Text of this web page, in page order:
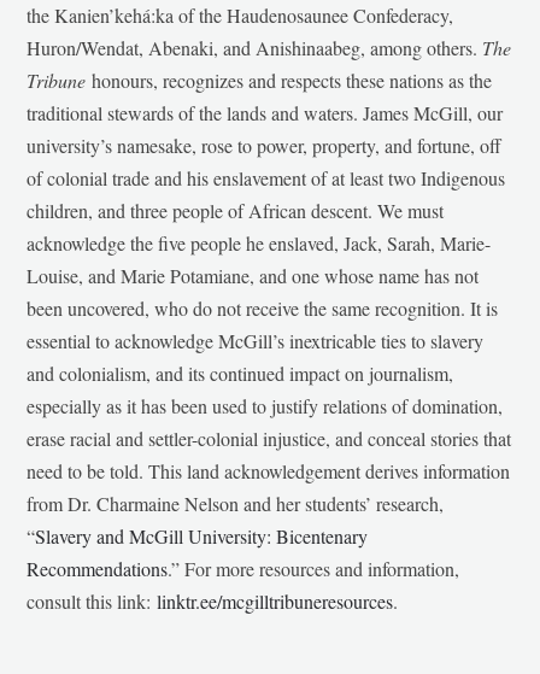
the Kanien’kehá:ka of the Haudenosaunee Confederacy,
Huron/Wendat, Abenaki, and Anishinaabeg, among others. The
Tribunehonours, recognizes and respects these nations as the
traditional stewards of the lands and waters. James McGill, our
university’s namesake, rose to power, property, and fortune, off
of colonial trade and his enslavement of at least two Indigenous
children, and three people of African descent. We must
acknowledge the five people he enslaved, Jack, Sarah, Marie-
Louise, and Marie Potamiane, and one whose name has not
been uncovered, who do not receive the same recognition. It is
essential to acknowledge McGill’s inextricable ties to slavery
and colonialism, and its continued impact on journalism,
especially as it has been used to justify relations of domination,
erase racial and settler-colonial injustice, and conceal stories that
need to be told. This land acknowledgement derives information
from Dr. Charmaine Nelson and her students’ research,
“Slavery and McGill University: Bicentenary
Recommendations.” For more resources and information,
consult this link:linktr.ee/mcgilltribuneresources.